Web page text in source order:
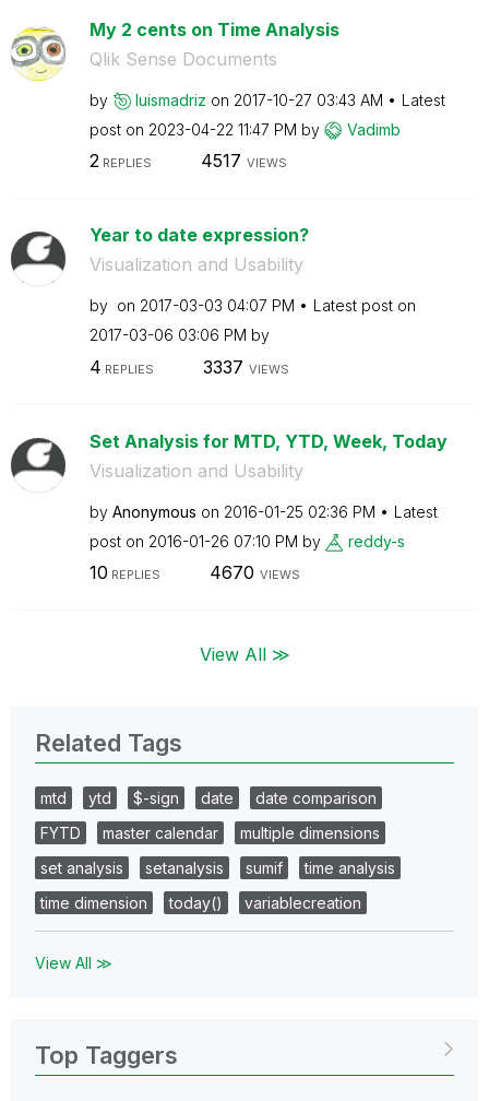
My 2 cents on Time Analysis
Qlik Sense Documents
by luismadriz on ‎2017-10-27 03:43 AM
Latest
post on ‎2023-04-22 11:47 PM by Vadimb
2REPLIES 4517 VIEWS
Year to date expression?
Visualization and Usability
by on ‎2017-03-03 04:07 PM
Latest post on
‎2017-03-06 03:06 PM by
4 REPLIES 3337 VIEWS
Set Analysis for MTD, YTD, Week, Today
Visualization and Usability
by Anonymous on ‎2016-01-25 02:36 PM
Latest
post on ‎2016-01-26 07:10 PM by reddy-s
10 REPLIES 4670 VIEWS
View All ≫
Related Tags
mtd ytd $-sign date
date comparison
FYTD
master calendar
multiple dimensions
set analysis
setanalysis sumif
time analysis
time dimension
today() variablecreation
View All ≫
Top Taggers